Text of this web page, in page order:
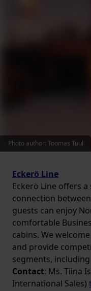
Eckerö Line
Eckerö Line offers
connection
guests can enjoy
comfortable
cabins. We
and provide
segments,
Contact: Ms. Tiina
International Sales)
Photo author: Toomas Tuul